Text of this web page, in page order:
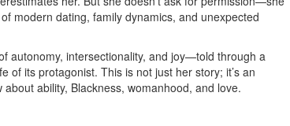
modern dating, family dynamics, and unexpected
autonomy, intersectionality, and joy—told through a
of its protagonist. This is not just her story; it’s an
ability, Blackness, womanhood, and love.